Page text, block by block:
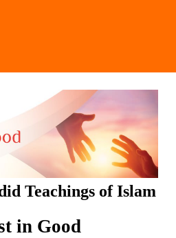
Teachings of Islam
in Good